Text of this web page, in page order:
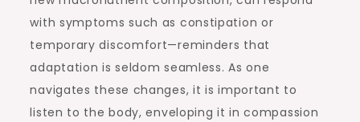
with symptoms such as constipation or
temporary discomfort—reminders that
adaptation is seldom seamless. As one
navigates these changes, it is important to
listen to the body, enveloping it in compassion